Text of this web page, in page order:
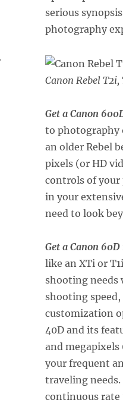
serious
photography
Canon Rebel
Get a Canon
to photography
an older Rebel
pixels (or HD
controls of your
in your
need to look
Get a Canon 60D
like an XTi or
shooting needs
shooting
customization
40D and its
and megapixels
your frequent
traveling needs.
continuous rate
,